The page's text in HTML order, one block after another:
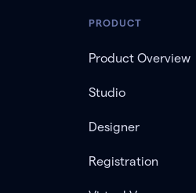
PRODUCT
Product Overview
Studio
Designer
Registration